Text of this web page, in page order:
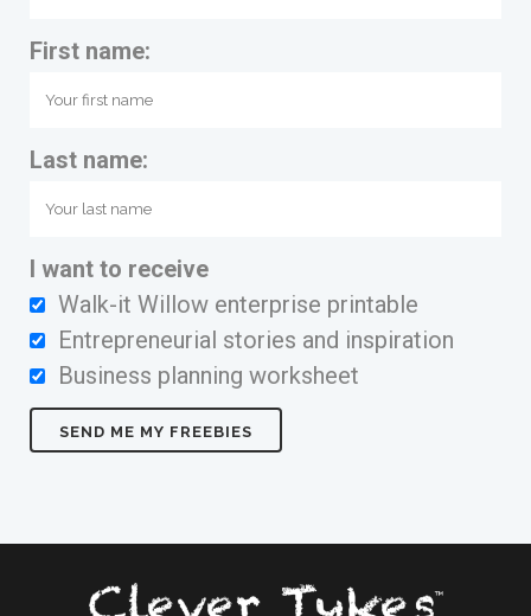
First name:
Last name:
I want to receive
Walk-it Willow enterprise printable
Entrepreneurial stories and inspiration
Business planning worksheet